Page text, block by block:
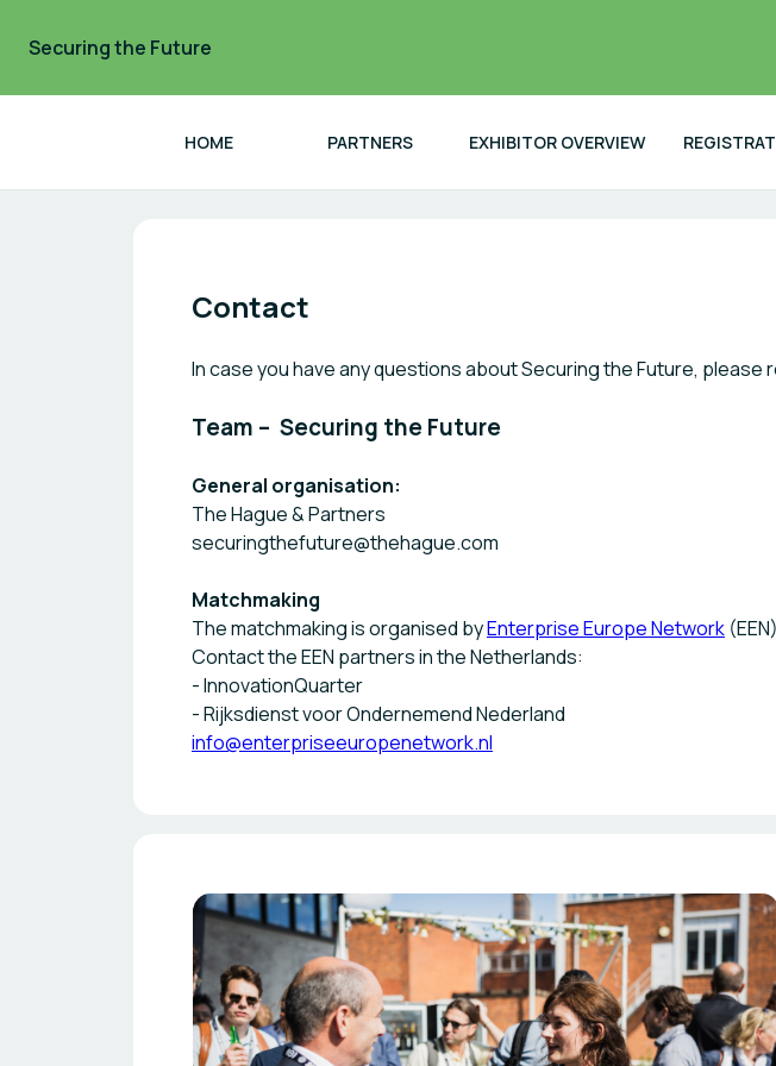
Securing the Future
HOME PARTNERS EXHIBITOR OVERVIEW
Contact
In case you have any questions about Securing the Future, please
Team – Securing the Future
General organisation:
The Hague & Partners
securingthefuture@thehague.com
Matchmaking
The matchmaking is organised byEnterprise Europe Network
Contact the EEN partners in the Netherlands:
- InnovationQuarter
- Rijksdienst voor Ondernemend Nederland
info@enterpriseeuropenetwork.nl